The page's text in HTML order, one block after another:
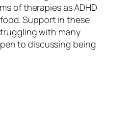
of therapies as ADHD
Support in these
with many
to discussing being